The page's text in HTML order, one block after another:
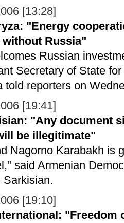
[13:28]
"Energy
Russia"
Russian
Secretary of State
reporters on
[19:41]
"Any document
be illegitimate"
Nagorno Karabakh is
said Armenian
Sarkisian.
[19:10]
"Freedom